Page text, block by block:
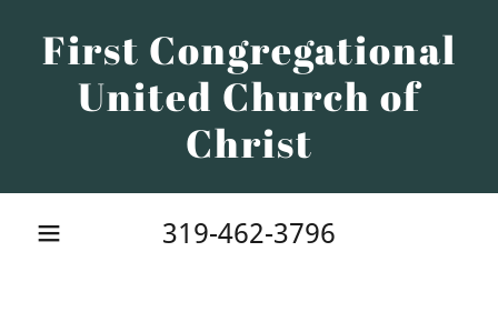
First Congregational
United Church of
Christ
319-462-3796